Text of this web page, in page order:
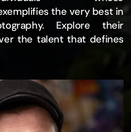
the very best in
Explore their
the talent that defines